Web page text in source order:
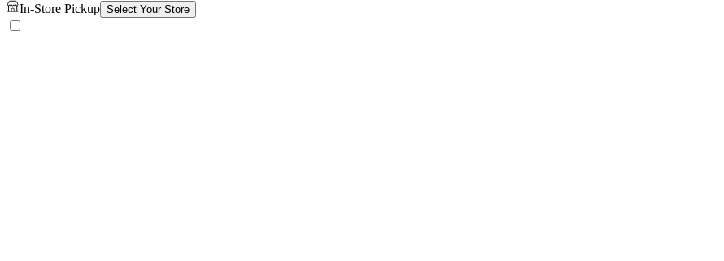
In-Store Pickup Select Your Store